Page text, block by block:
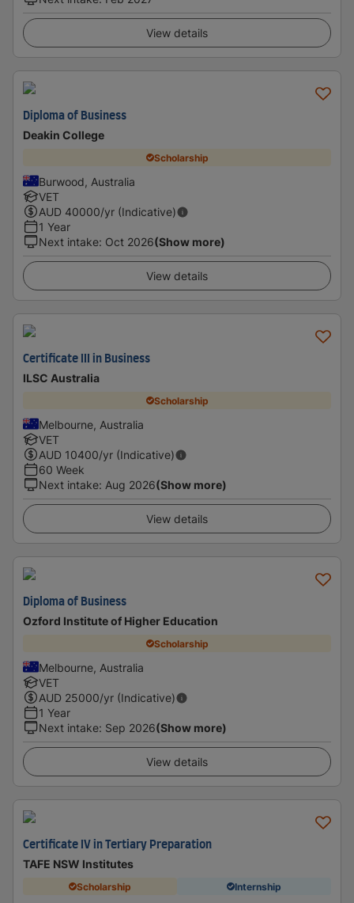
View details
Diploma of Business
Deakin College
Scholarship
Burwood, Australia
VET
AUD 40000/yr (Indicative)
1 Year
Next intake: Oct 2026(Show more)
View details
Certificate III in Business
ILSC Australia
Scholarship
Melbourne, Australia
VET
AUD 10400/yr (Indicative)
60 Week
Next intake: Aug 2026(Show more)
View details
Diploma of Business
Ozford Institute of Higher Education
Scholarship
Melbourne, Australia
VET
AUD 25000/yr (Indicative)
1 Year
Next intake: Sep 2026(Show more)
View details
Certificate IV in Tertiary Preparation
TAFE NSW Institutes
Scholarship Internship